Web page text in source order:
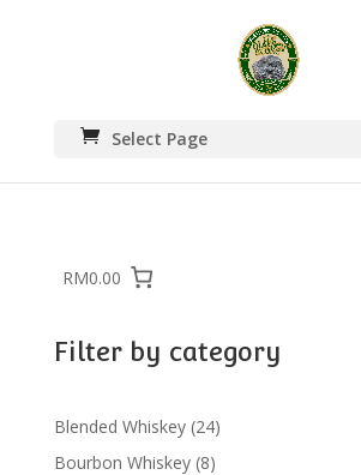
Select Page
RM0.00
Filter by category
Blended Whiskey 2424
products
Bourbon Whiskey 88